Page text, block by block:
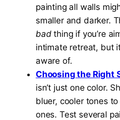
painting all walls
smaller and darker.
badthing if you’re
intimate retreat, but
aware of.
Choosing the Right
isn’t just one color.
bluer, cooler tones
ones. Test several